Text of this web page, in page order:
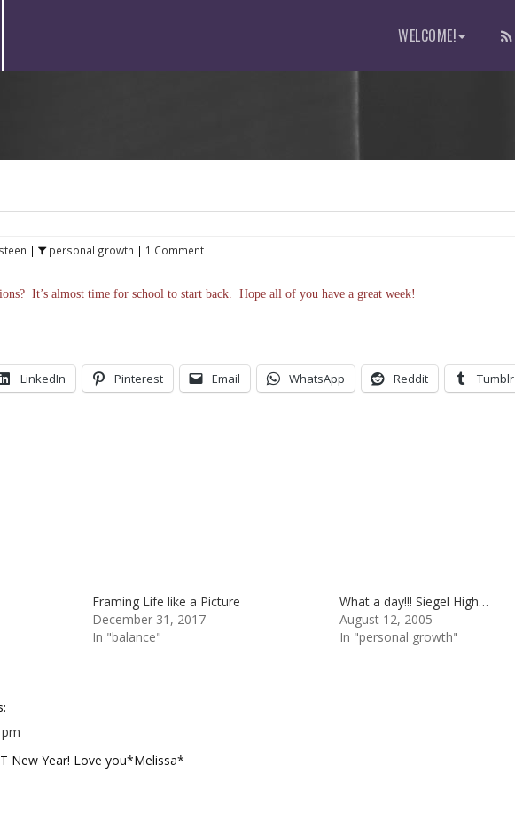
WELCOME!
| personal growth | 1 Comment
It’s almost time for school to start back. Hope all of you have a great week!
LinkedIn Pinterest Email WhatsApp Reddit Tumblr
Framing Life like a Picture
December 31, 2017
In "balance"
What a day!!! Siegel High…
August 12, 2005
In "personal growth"
New Year! Love you*Melissa*